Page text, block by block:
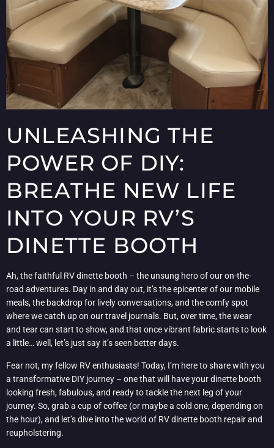
UNLEASHING THE
POWER OF DIY:
BREATHE NEW LIFE
INTO YOUR RV’S
DINETTE BOOTH
Ah, the faithful RV dinette booth – the unsung hero of our on-the-
road adventures. Day in and day out, it’s the epicenter of our mobile
meals, the backdrop for lively conversations, and the comfy spot
where we catch up on our travel journals. But, over time, the wear
and tear can start to show, and that once vibrant fabric starts to look
a little… well, let’s just say it’s seen better days.
Fear not, my fellow RV enthusiasts! Today, I’m here to share with you
a transformative DIY journey – one that will have your dinette booth
looking fresh, fabulous, and ready to tackle the next leg of your
journey. So, grab a cup of coffee (or maybe a cold one, depending on
the hour), and let’s dive into the world of RV dinette booth repair and
reupholstering.